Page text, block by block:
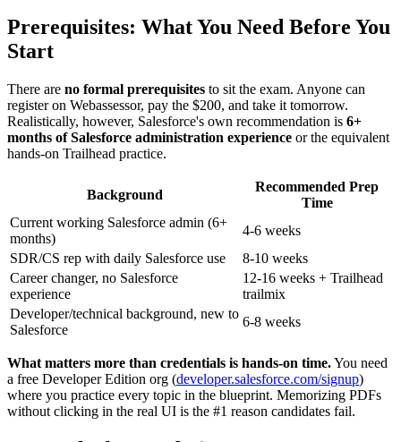
Prerequisites: What You Need Before You
Start
There are no formal prerequisites to sit the exam. Anyone can
register on Webassessor, pay the $200, and take it tomorrow.
Realistically, however, Salesforce's own recommendation is 6+
months of Salesforce administration experience or the equivalent
hands-on Trailhead practice.
Background
Recommended Prep
Time
Current working Salesforce admin (6+
months)
4-6 weeks
SDR/CS rep with daily Salesforce use
8-10 weeks
Career changer, no Salesforce
experience
12-16 weeks + Trailhead
trailmix
Developer/technical background, new to
Salesforce
6-8 weeks
What matters more than credentials is hands-on time.You need
a free Developer Edition org (developer.salesforce.com/signup)
where you practice every topic in the blueprint. Memorizing PDFs
without clicking in the real UI is the #1 reason candidates fail.